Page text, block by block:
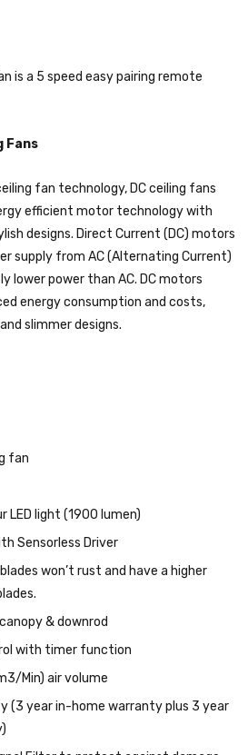
is a 5 speed easy pairing remote
Fans
fan technology, DC ceiling fans
efficient motor technology with
designs. Direct Current (DC) motors
supply from AC (Alternating Current)
lower power than AC. DC motors
energy consumption and costs,
slimmer designs.
fan
LED light (1900 lumen)
Sensorless Driver
won’t rust and have a higher
& downrod
with timer function
Min) air volume
(3 year in-home warranty plus 3 year